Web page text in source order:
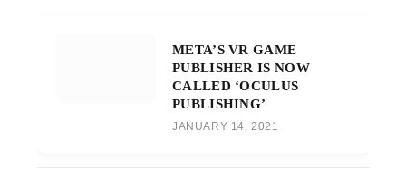
META’S VR GAME
PUBLISHER IS NOW
CALLED ‘OCULUS
PUBLISHING’
JANUARY 14, 2021